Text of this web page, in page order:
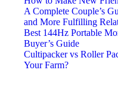
A Complete Couple’s
and More Fulfilling
Best 144Hz Portable
Buyer’s Guide
Cultipacker vs Roller
Your Farm?